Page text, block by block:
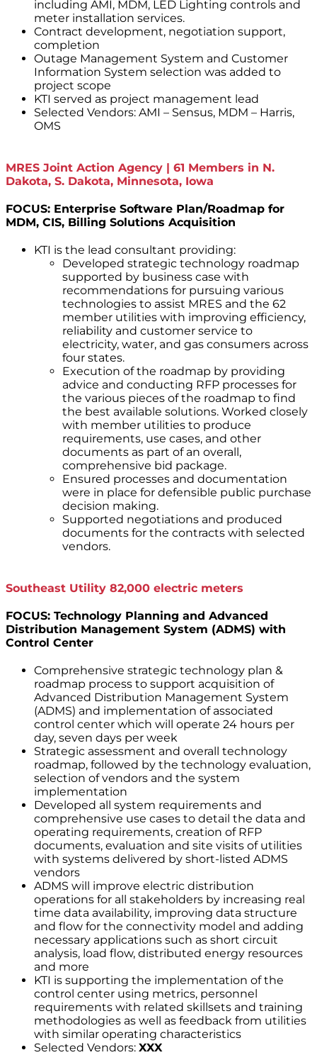
including AMI, MDM, LED Lighting controls and
meter installation services.
Contract development, negotiation support,
completion
Outage Management System and Customer
Information System selection was added to
project scope
KTI served as project management lead
Selected Vendors: AMI – Sensus, MDM – Harris,
OMS
MRES Joint Action Agency | 61 Members in N.
Dakota, S. Dakota, Minnesota, Iowa
FOCUS: Enterprise Software Plan/Roadmap for
MDM, CIS, Billing Solutions Acquisition
KTI is the lead consultant providing:
Developed strategic technology roadmap
supported by business case with
recommendations for pursuing various
technologies to assist MRES and the 62
member utilities with improving efficiency,
reliability and customer service to
electricity, water, and gas consumers across
four states.
Execution of the roadmap by providing
advice and conducting RFP processes for
the various pieces of the roadmap to find
the best available solutions. Worked closely
with member utilities to produce
requirements, use cases, and other
documents as part of an overall,
comprehensive bid package.
Ensured processes and documentation
were in place for defensible public purchase
decision making.
Supported negotiations and produced
documents for the contracts with selected
vendors.
Southeast Utility 82,000 electric meters
FOCUS: Technology Planning and Advanced
Distribution Management System (ADMS) with
Control Center
Comprehensive strategic technology plan &
roadmap process to support acquisition of
Advanced Distribution Management System
(ADMS) and implementation of associated
control center which will operate 24 hours per
day, seven days per week
Strategic assessment and overall technology
roadmap, followed by the technology evaluation,
selection of vendors and the system
implementation
Developed all system requirements and
comprehensive use cases to detail the data and
operating requirements, creation of RFP
documents, evaluation and site visits of utilities
with systems delivered by short-listed ADMS
vendors
ADMS will improve electric distribution
operations for all stakeholders by increasing real
time data availability, improving data structure
and flow for the connectivity model and adding
necessary applications such as short circuit
analysis, load flow, distributed energy resources
and more
KTI is supporting the implementation of the
control center using metrics, personnel
requirements with related skillsets and training
methodologies as well as feedback from utilities
with similar operating characteristics
Selected Vendors: XXX